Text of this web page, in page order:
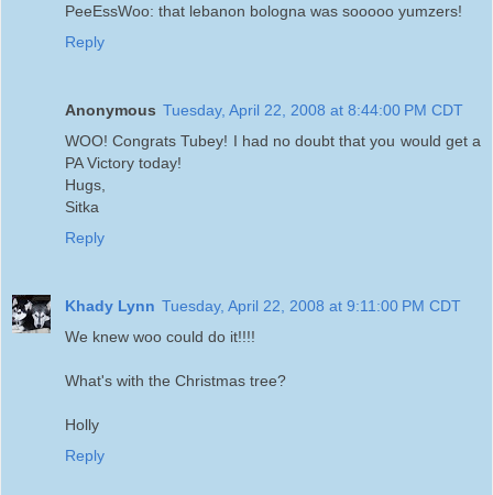
PeeEssWoo: that lebanon bologna was sooooo yumzers!
Reply
Anonymous Tuesday, April 22, 2008 at 8:44:00 PM CDT
WOO! Congrats Tubey! I had no doubt that you would get a
PA Victory today!
Hugs,
Sitka
Reply
Khady Lynn Tuesday, April 22, 2008 at 9:11:00 PM CDT
We knew woo could do it!!!!
What's with the Christmas tree?
Holly
Reply